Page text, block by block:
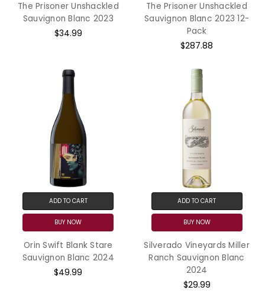
The Prisoner Unshackled
Sauvignon Blanc 2023
$34.99
The Prisoner Unshackled
Sauvignon Blanc 2023 12-
Pack
$287.88
ADD TO CART
BUY NOW
Orin Swift Blank Stare
Sauvignon Blanc 2024
$49.99
ADD TO CART
BUY NOW
Silverado Vineyards Miller
Ranch Sauvignon Blanc
2024
$29.99